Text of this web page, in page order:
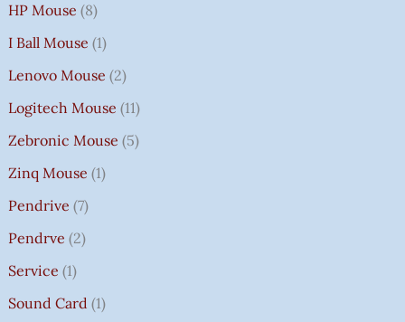
HP Mouse 8
I Ball Mouse 1
Lenovo Mouse 2
Logitech Mouse 11
Zebronic Mouse 5
Zinq Mouse 1
Pendrive 7
Pendrve 2
Service 1
Sound Card 1